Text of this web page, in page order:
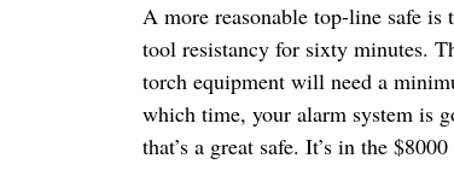
A more reasonable top-line safe
tool resistancy for sixty minutes.
torch equipment will need a
which time, your alarm system is
that’s a great safe. It’s in the $8000